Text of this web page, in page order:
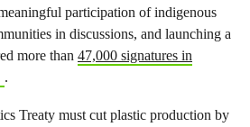
participation of indigenous
in discussions, and launching a
more than 47,000 signatures in
.
Treaty must cut plastic production by